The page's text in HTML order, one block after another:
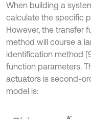
When building a
calculate the specific
However, the transfer
method will course a
identification method
function parameters.
actuators is second-
model is: